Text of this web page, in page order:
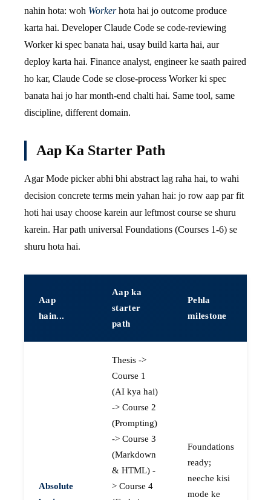
nahin hota: woh Workerhota hai jo outcome produce
karta hai. Developer Claude Code se code-reviewing
Worker ki spec banata hai, usay build karta hai, aur
deploy karta hai. Finance analyst, engineer ke saath paired
ho kar, Claude Code se close-process Worker ki spec
banata hai jo har month-end chalti hai. Same tool, same
discipline, different domain.
Aap Ka Starter Path
Agar Mode picker abhi bhi abstract lag raha hai, to wahi
decision concrete terms mein yahan hai: jo row aap par fit
hoti hai usay choose karein aur leftmost course se shuru
karein. Har path universal Foundations (Courses 1-6) se
shuru hota hai.
Aap
hain...
Aap ka
starter
path
Pehla
milestone
Absolute
Thesis ->
Course 1
(AI kya hai)
-> Course 2
(Prompting)
-> Course 3
(Markdown
& HTML) -
> Course 4
Foundations
ready;
neeche kisi
mode ke